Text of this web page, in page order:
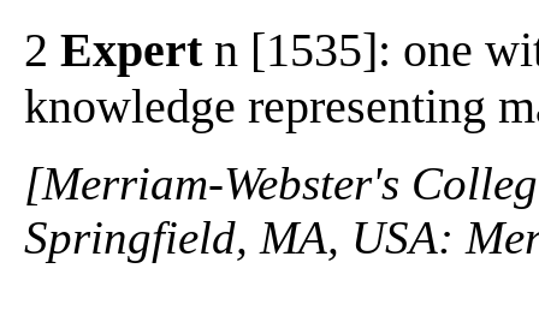
2 Expertn [1535]: one
knowledge representing
[Merriam-Webster's
Springfield, MA, USA: